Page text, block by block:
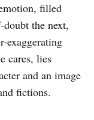
filled
the next,
exaggerating
cares, lies
and an image
fictions.